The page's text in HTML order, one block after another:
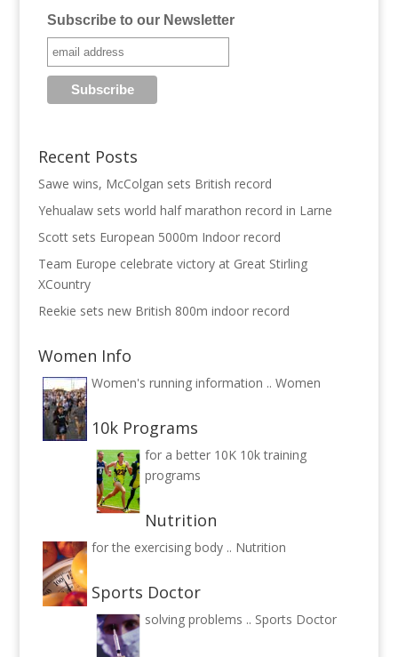
Subscribe to our Newsletter
Recent Posts
Sawe wins, McColgan sets British record
Yehualaw sets world half marathon record in Larne
Scott sets European 5000m Indoor record
Team Europe celebrate victory at Great Stirling
XCountry
Reekie sets new British 800m indoor record
Women Info
Women's running information .. Women
10k Programs
for a better 10K 10k training
programs
Nutrition
for the exercising body .. Nutrition
Sports Doctor
solving problems .. Sports Doctor